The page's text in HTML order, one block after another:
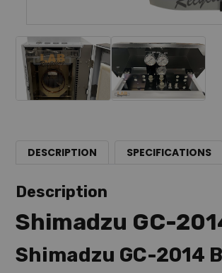
DESCRIPTION SPECIFICATIONS
Description
Shimadzu GC-
Shimadzu GC-2014